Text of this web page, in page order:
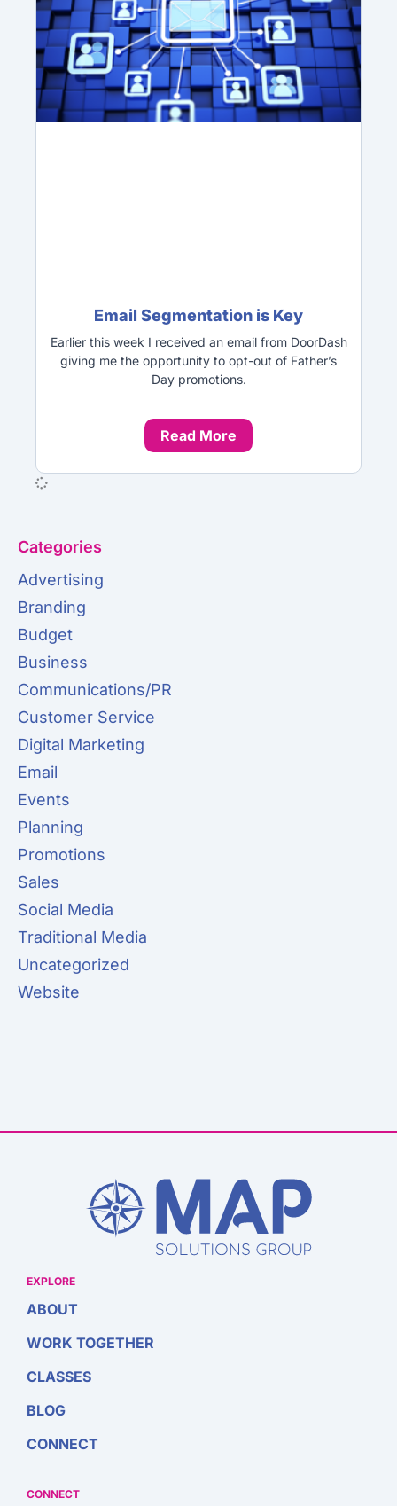
Email Segmentation is Key
Earlier this week I received an email from DoorDash
giving me the opportunity to opt-out of Father’s
Day promotions.
Read More
Categories
Advertising
Branding
Budget
Business
Communications/PR
Customer Service
Digital Marketing
Email
Events
Planning
Promotions
Sales
Social Media
Traditional Media
Uncategorized
Website
EXPLORE
ABOUT
WORK TOGETHER
CLASSES
BLOG
CONNECT
CONNECT